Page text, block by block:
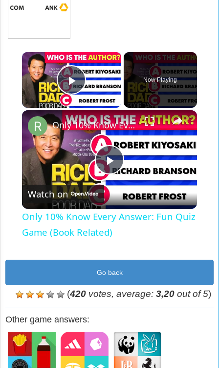
×
Play Video
Now Playing
×
Play
Video
Only 10% Know Every Answer: Fun Quiz Game (Book Related)
Watch on
Only 10% Know Every Answer: Fun Quiz
Game (Book Related)
Go back
(420 votes, average: 3,20 out of 5)
Other game answers: